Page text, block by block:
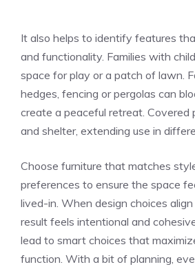
It also helps to identify features
and functionality. Families with
space for play or a patch of lawn.
hedges, fencing or pergolas can
create a peaceful retreat. Covered
and shelter, extending use in
Choose furniture that matches
preferences to ensure the space
lived-in. When design choices
result feels intentional and
lead to smart choices that
function. With a bit of planning,